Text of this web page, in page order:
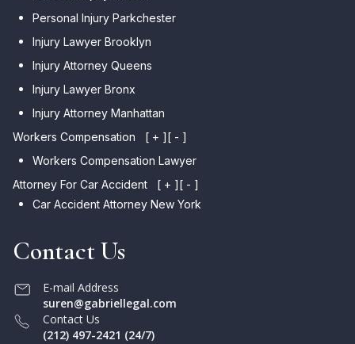
Personal Injury Parkchester
Injury Lawyer Brooklyn
Injury Attorney Queens
Injury Lawyer Bronx
Injury Attorney Manhattan
Workers Compensation
[ + ][ - ]
Workers Compensation Lawyer
Attorney For Car Accident
[ + ][ - ]
Car Accident Attorney New York
Contact Us
E-mail Address
suren@gabriellegal.com
Contact Us
(212) 497-2421 (24/7)